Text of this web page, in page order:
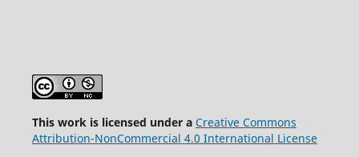
This work is licensed under a Creative Commons
Attribution-NonCommercial 4.0 International License